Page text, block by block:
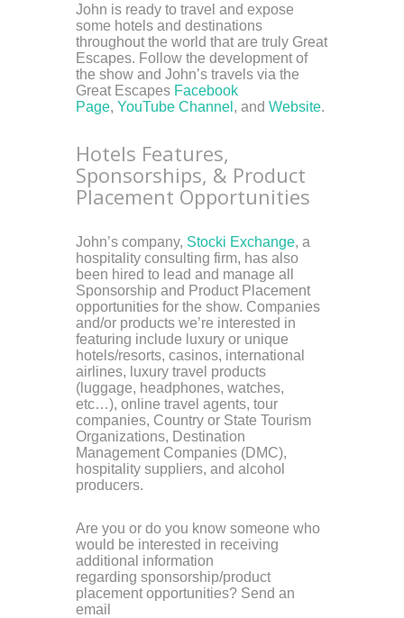
John is ready to travel and expose
some hotels and destinations
throughout the world that are truly Great
Escapes. Follow the development of
the show and John’s travels via the
Great Escapes Facebook
Page, YouTube Channel , and Website.
Hotels Features,
Sponsorships, & Product
Placement Opportunities
John’s company, Stocki Exchange, a
hospitality consulting firm, has also
been hired to lead and manage all
Sponsorship and Product Placement
opportunities for the show. Companies
and/or products we’re interested in
featuring include luxury or unique
hotels/resorts, casinos, international
airlines, luxury travel products
(luggage, headphones, watches,
etc…), online travel agents, tour
companies, Country or State Tourism
Organizations, Destination
Management Companies (DMC),
hospitality suppliers, and alcohol
producers.
Are you or do you know someone who
would be interested in receiving
additional information
regarding sponsorship/product
placement opportunities? Send an
email